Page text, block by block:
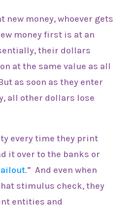
new money, whoever gets
money first is at an
their dollars
at the same value as all
as soon as they enter
all other dollars lose
every time they print
it over to the banks or
.” And even when
stimulus check, they
entities and